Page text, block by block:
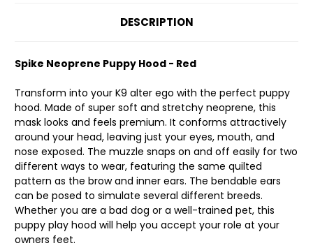
DESCRIPTION
Spike Neoprene Puppy Hood - Red
Transform into your K9 alter ego with the perfect puppy
hood. Made of super soft and stretchy neoprene, this
mask looks and feels premium. It conforms attractively
around your head, leaving just your eyes, mouth, and
nose exposed. The muzzle snaps on and off easily for two
different ways to wear, featuring the same quilted
pattern as the brow and inner ears. The bendable ears
can be posed to simulate several different breeds.
Whether you are a bad dog or a well-trained pet, this
puppy play hood will help you accept your role at your
owners feet.